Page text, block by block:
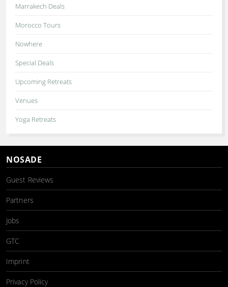
Marrakech Deals
Morocco Tours
Nowhere
Special Deals
Upcoming Retreats
Venues
Yoga Retreats
NOSADE
Guest Reviews
Partners
Jobs
GTC
Imprint
Privacy Policy